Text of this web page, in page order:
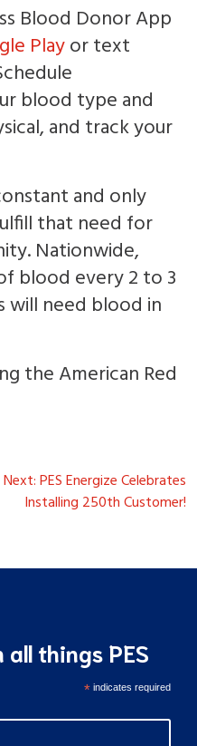
Blood Donor App
Playor text
blood type and
and track your
and only
that need for
Nationwide,
blood every 2 to 3
will need blood in
the American Red
Next:PES Energize Celebrates
Installing 250th Customer!
things PES
* indicates required